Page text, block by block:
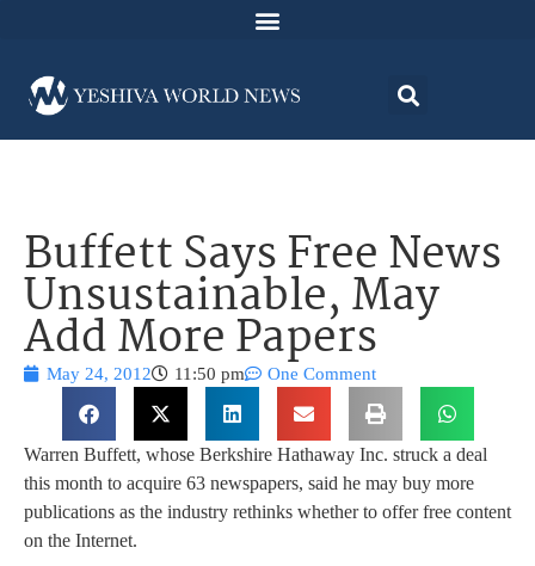
Buffett Says Free News
Unsustainable, May
Add More Papers
May 24, 2012 11:50 pm One Comment
Warren Buffett, whose Berkshire Hathaway Inc. struck a deal
this month to acquire 63 newspapers, said he may buy more
publications as the industry rethinks whether to offer free content
on the Internet.